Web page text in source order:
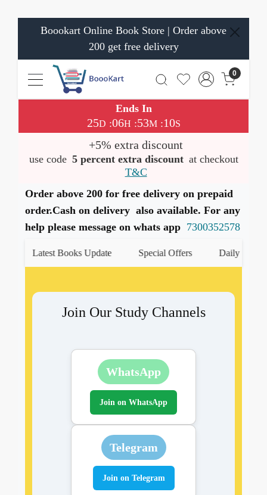
Boookart Online Book Store | Order above
200 get free delivery
0
Ends In
25D :06H :53M:10S
+5% extra discount
use code 5 percent extra discount at checkout
T&C
Order above 200 for free delivery on prepaid
order.Cash on delivery also available. For any
help please message on whats app 7300352578
Latest Books Update Special Offers Daily Quiz
Join Our Study Channels
WhatsApp
Join on WhatsApp
Telegram
Join on Telegram